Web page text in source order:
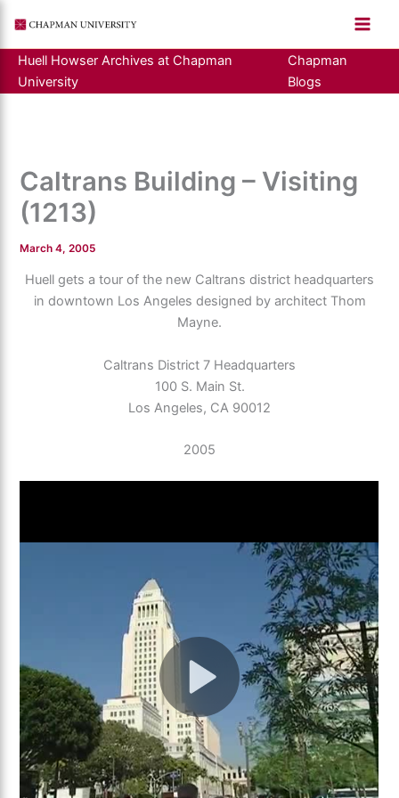
content
Huell Howser Archives at Chapman
University
Chapman
Blogs
Caltrans Building – Visiting
(1213)
March 4, 2005
Huell gets a tour of the new Caltrans district headquarters
in downtown Los Angeles designed by architect Thom
Mayne.
Caltrans District 7 Headquarters
100 S. Main St.
Los Angeles, CA 90012
2005